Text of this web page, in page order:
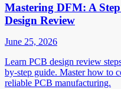
Mastering DFM: A
Design Review
June 25, 2026
Learn PCB design review
by-step guide. Master how to
reliable PCB manufacturing.